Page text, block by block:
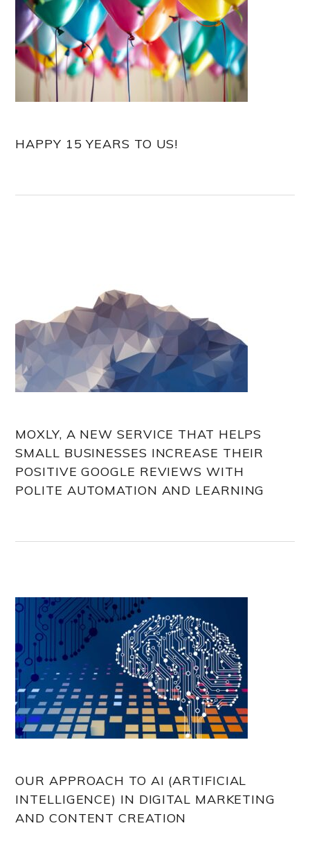
HAPPY 15 YEARS TO US!
MOXLY, A NEW SERVICE THAT HELPS
SMALL BUSINESSES INCREASE THEIR
POSITIVE GOOGLE REVIEWS WITH
POLITE AUTOMATION AND LEARNING
OUR APPROACH TO AI (ARTIFICIAL
INTELLIGENCE) IN DIGITAL MARKETING
AND CONTENT CREATION